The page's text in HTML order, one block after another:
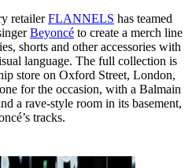
retailerFLANNELS has teamed
Beyoncé to create a merch line
shorts and other accessories with
language. The full collection is
store on Oxford Street, London,
for the occasion, with a Balmain
a rave-style room in its basement,
tracks.